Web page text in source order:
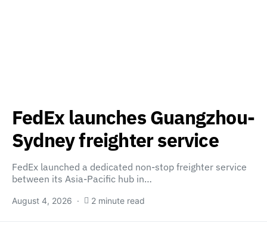
FedEx launches Guangzhou-
Sydney freighter service
FedEx launched a dedicated non-stop freighter service
between its Asia-Pacific hub in…
August 4, 2026 2 minute read